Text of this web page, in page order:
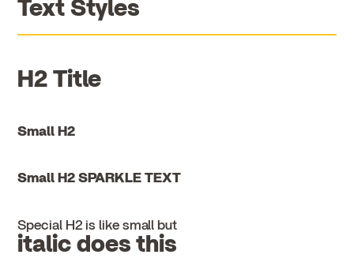
Text Styles
H2 Title
Small H2
Small H2 SPARKLE TEXT
Special H2 is like small but
italic does this